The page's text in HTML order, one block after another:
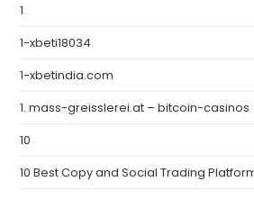
1
1-xbeti18034
1-xbetindia.com
1. mass-greisslerei.at – bitcoin-casinos
10
10 Best Copy and Social Trading